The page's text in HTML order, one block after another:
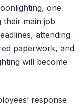
one
their main job
attending
paperwork, and
will become
response